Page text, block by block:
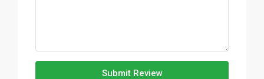
Submit Review